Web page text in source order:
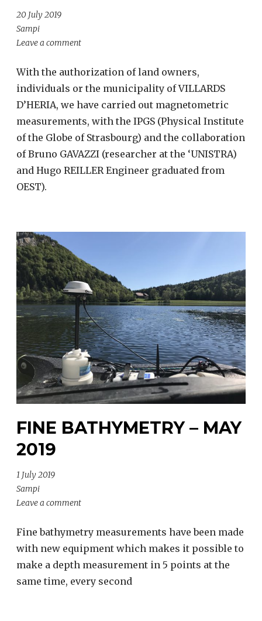
20 July 2019
Sampi
Leave a comment
With the authorization of land owners,
individuals or the municipality of VILLARDS
D’HERIA, we have carried out magnetometric
measurements, with the IPGS (Physical Institute
of the Globe of Strasbourg) and the collaboration
of Bruno GAVAZZI (researcher at the ‘UNISTRA)
and Hugo REILLER Engineer graduated from
OEST).
FINE BATHYMETRY – MAY
2019
1 July 2019
Sampi
Leave a comment
Fine bathymetry measurements have been made
with new equipment which makes it possible to
make a depth measurement in 5 points at the
same time, every second